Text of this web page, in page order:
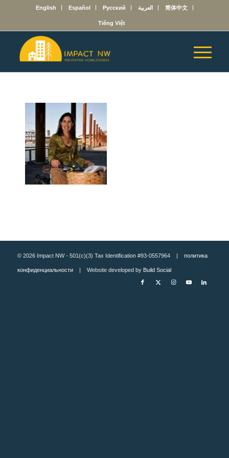
English Español Русский العربية 简体中文
Tiếng Việt
© 2026 Impact NW - 501(c)(3) Tax Identification #93-0557964 | политика
конфиденциальности| Website developed by Build Social